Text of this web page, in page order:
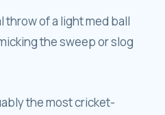
throw of a light med ball
the sweep or slog
the most cricket-